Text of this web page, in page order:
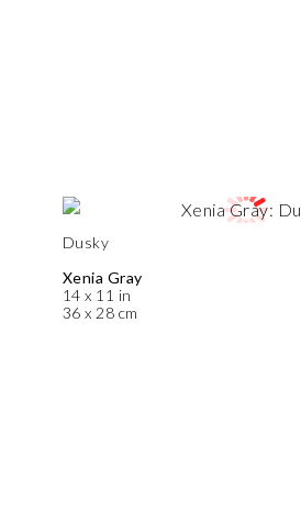
Dusky
Xenia Gray
14 x 11 in
36 x 28 cm